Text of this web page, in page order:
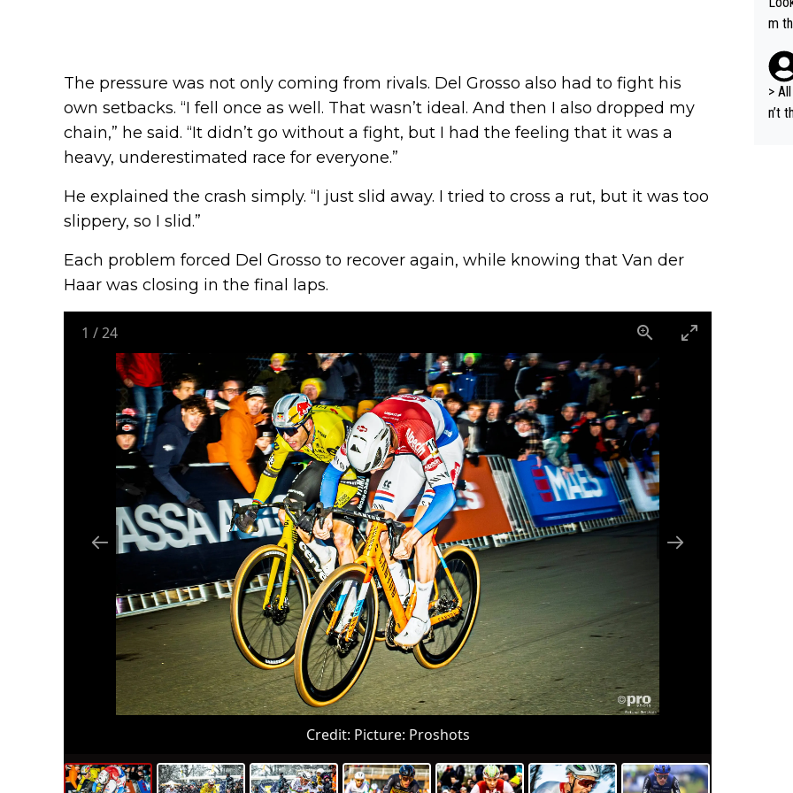
The pressure was not only coming from rivals. Del Grosso also had to fight his
own setbacks. “I fell once as well. That wasn’t ideal. And then I also dropped my
chain,” he said. “It didn’t go without a fight, but I had the feeling that it was a
heavy, underestimated race for everyone.”
He explained the crash simply. “I just slid away. I tried to cross a rut, but it was too
slippery, so I slid.”
Each problem forced Del Grosso to recover again, while knowing that Van der
Haar was closing in the final laps.
1 /24
Credit: Picture: Proshots
m
e
t
he
> All
n’t